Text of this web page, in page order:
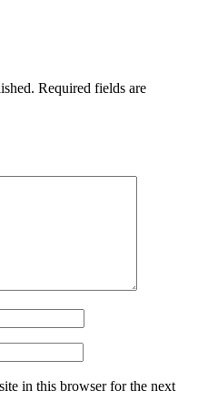
Required fields are
in this browser for the next